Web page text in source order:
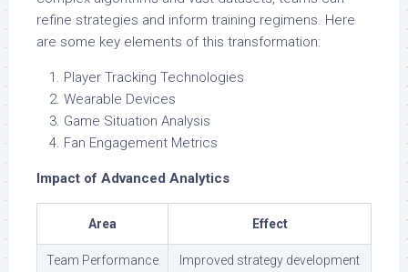
refine strategies and inform training regimens. Here
are some key elements of this transformation:
Player Tracking Technologies
Wearable Devices
Game Situation Analysis
Fan Engagement Metrics
Impact of Advanced Analytics
Area Effect
Team Performance Improved strategy development